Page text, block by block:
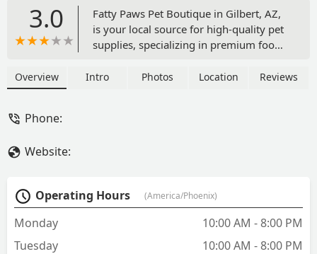
3.0
Fatty Paws Pet Boutique in Gilbert, AZ,
is your local source for high-quality pet
supplies, specializing in premium food
essential supplements, and durable pet
Overview Intro Photos Location Reviews
Phone:
Website:
Operating Hours (America/Phoenix)
Monday
10:00 AM - 8:00 PM
Tuesday
10:00 AM - 8:00 PM